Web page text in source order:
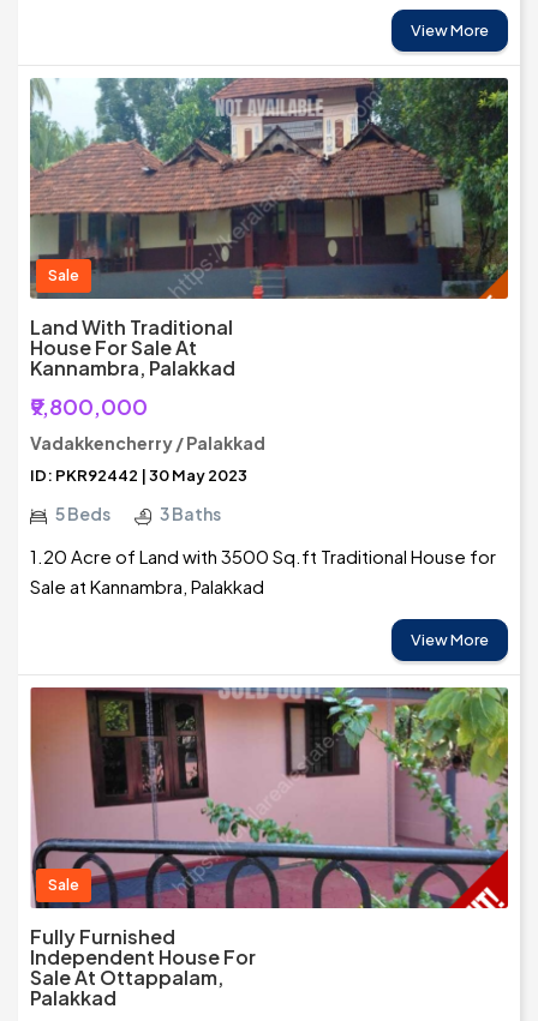
View More
Sale
Land With Traditional
House For Sale At
Kannambra, Palakkad
₹9,800,000
Vadakkencherry / Palakkad
ID: PKR92442 | 30 May 2023
5 Beds 3 Baths
1.20 Acre of Land with 3500 Sq.ft Traditional House for
Sale at Kannambra, Palakkad
View More
Sale
Fully Furnished
Independent House For
Sale At Ottappalam,
Palakkad